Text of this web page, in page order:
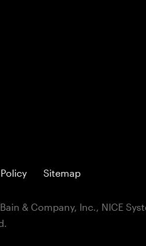
Sitemap
& Company, Inc., NICE